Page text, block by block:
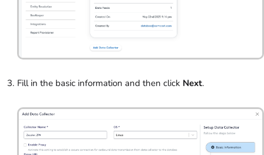
Fill in the basic information and then click Next.